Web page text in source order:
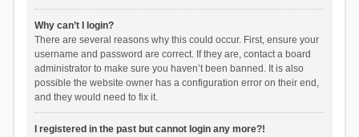
Why can’t I login?
There are several reasons why this could occur. First, ensure your
username and password are correct. If they are, contact a board
administrator to make sure you haven’t been banned. It is also
possible the website owner has a configuration error on their end,
and they would need to fix it.
I registered in the past but cannot login any more?!